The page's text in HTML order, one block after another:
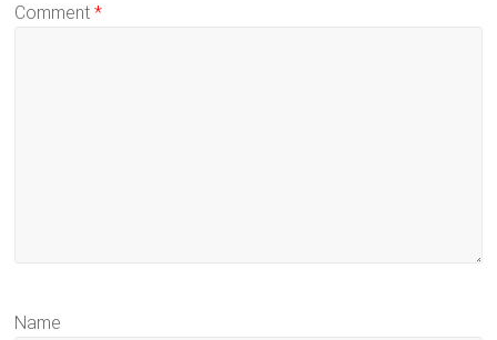
Comment*
Name